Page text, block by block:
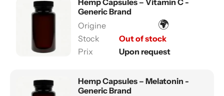
Generic Brand
🌍
Out of stock
Upon request
Hemp Capsules – Melatonin -
Generic Brand